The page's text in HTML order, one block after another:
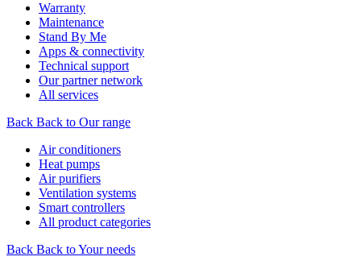
Warranty
Maintenance
Stand By Me
Apps & connectivity
Technical support
Our partner network
All services
Back Back to Our range
Air conditioners
Heat pumps
Air purifiers
Ventilation systems
Smart controllers
All product categories
Back Back to Your needs